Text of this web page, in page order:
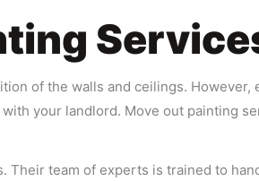
of the walls and ceilings.
your landlord. Move out painting
team of experts is trained to